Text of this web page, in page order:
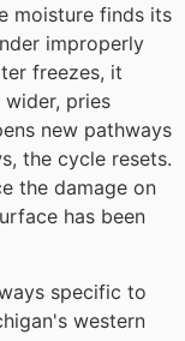
moisture finds its
improperly
freezes, it
pries
new pathways
the cycle resets.
the damage on
has been
specific to
western